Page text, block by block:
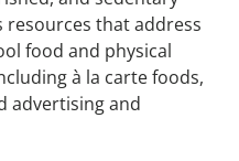
resources that address
food and physical
à la carte foods,
advertising and